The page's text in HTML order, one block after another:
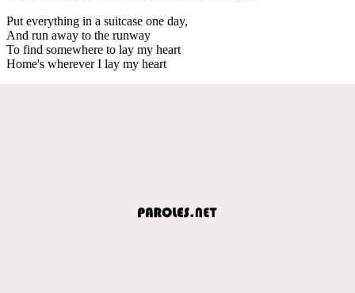
Put everything in a suitcase one day,
And run away to the runway
To find somewhere to lay my heart
Home's wherever I lay my heart